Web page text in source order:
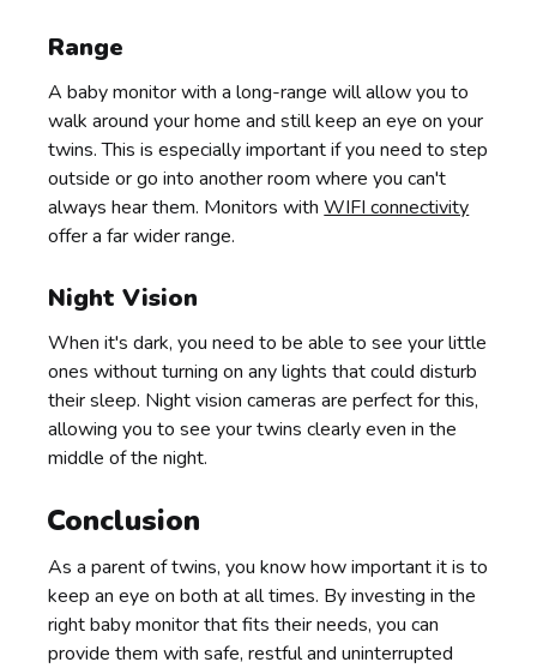
Range
A baby monitor with a long-range will allow you to
walk around your home and still keep an eye on your
twins. This is especially important if you need to step
outside or go into another room where you can't
always hear them. Monitors withWIFI connectivity
offer a far wider range.
Night Vision
When it's dark, you need to be able to see your little
ones without turning on any lights that could disturb
their sleep. Night vision cameras are perfect for this,
allowing you to see your twins clearly even in the
middle of the night.
Conclusion
As a parent of twins, you know how important it is to
keep an eye on both at all times. By investing in the
right baby monitor that fits their needs, you can
provide them with safe, restful and uninterrupted